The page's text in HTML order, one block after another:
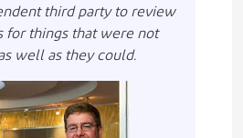
third party to review
for things that were not
well as they could.